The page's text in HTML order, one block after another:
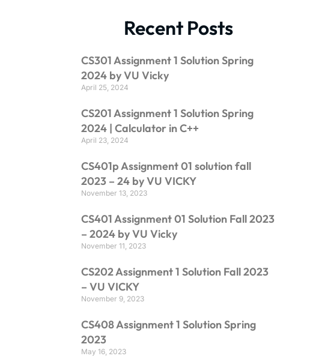
Recent Posts
CS301 Assignment 1 Solution Spring
2024 by VU Vicky
April 25, 2024
CS201 Assignment 1 Solution Spring
2024 | Calculator in C++
April 23, 2024
CS401p Assignment 01 solution fall
2023 – 24 by VU VICKY
November 13, 2023
CS401 Assignment 01 Solution Fall 2023
– 2024 by VU Vicky
November 11, 2023
CS202 Assignment 1 Solution Fall 2023
– VU VICKY
November 9, 2023
CS408 Assignment 1 Solution Spring
2023
May 16, 2023